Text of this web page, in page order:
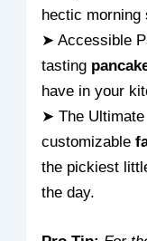
hectic morning
➤ Accessible
tasting
have in your
➤ The
customizable
the pickiest
the day.